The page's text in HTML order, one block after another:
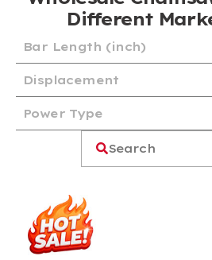
Different